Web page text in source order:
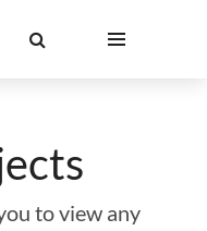
to view any